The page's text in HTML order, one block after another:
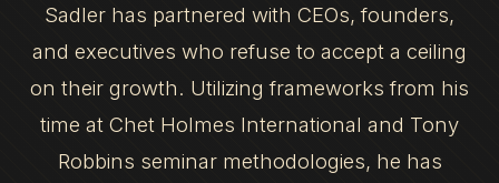
Sadler has partnered with CEOs, founders,
and executives who refuse to accept a ceiling
on their growth. Utilizing frameworks from his
time at Chet Holmes International and Tony
Robbins seminar methodologies, he has